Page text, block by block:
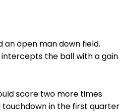
an open man down field.
intercepts the ball with a gain
score two more times
in the first quarter